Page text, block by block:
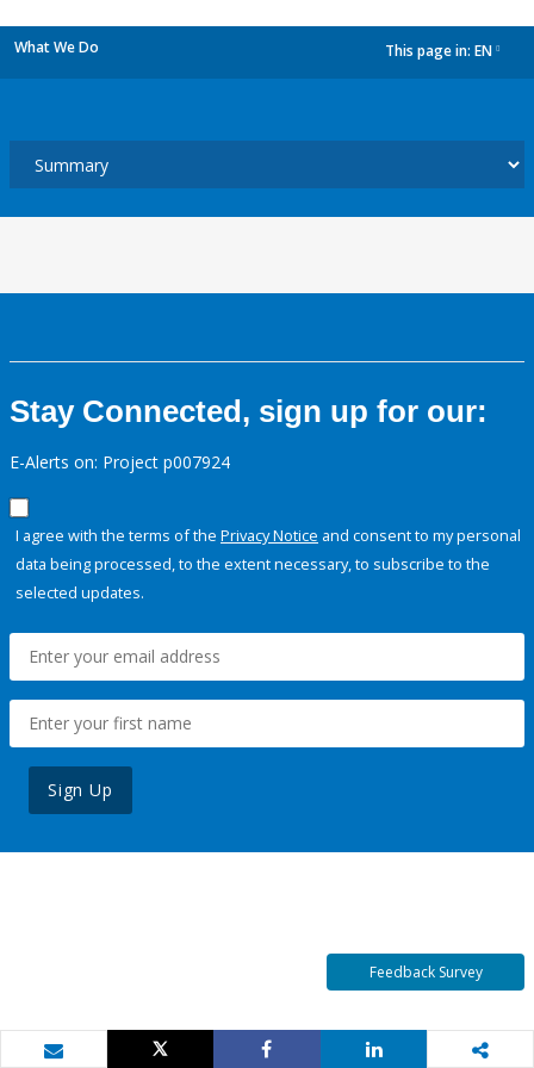
What We Do This page in: EN
Stay Connected, sign up for our:
E-Alerts on: Project p007924
I agree with the terms of the Privacy Notice and consent to my personal
data being processed, to the extent necessary, to subscribe to the
selected updates.
Sign Up
Feedback Survey